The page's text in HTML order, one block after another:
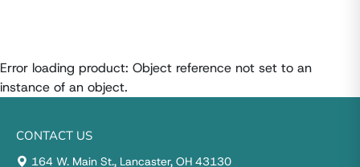
Error loading product: Object reference not set to an
instance of an object.
CONTACT US
164 W. Main St., Lancaster, OH 43130